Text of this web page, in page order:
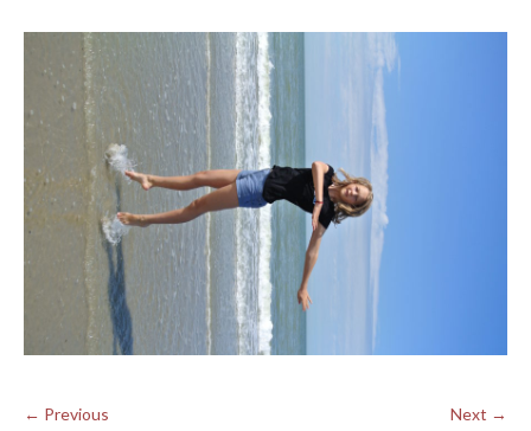
← Previous Next →